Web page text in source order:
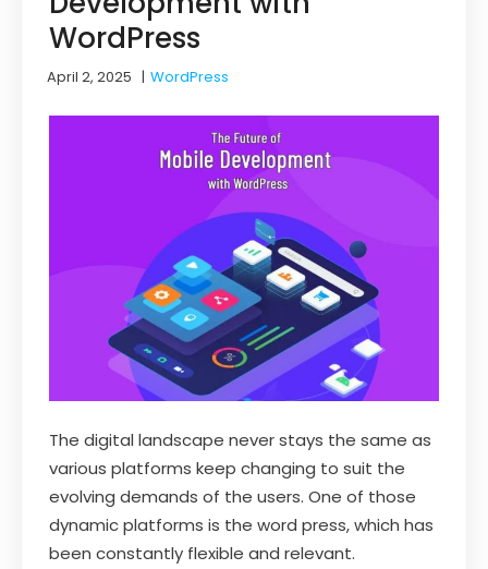
WordPress
April 2, 2025 |WordPress
The digital landscape never stays the same as
various platforms keep changing to suit the
evolving demands of the users. One of those
dynamic platforms is the word press, which has
been constantly flexible and relevant.